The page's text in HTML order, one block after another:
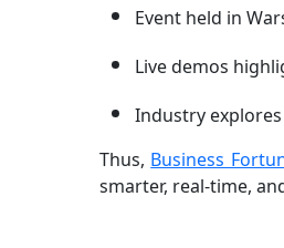
Event held in
Live demos
Industry
Thus, Business
smarter, real-time,